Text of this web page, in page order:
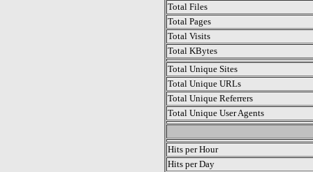
Total Files
Total Pages
Total Visits
Total KBytes
Total Unique Sites
Total Unique URLs
Total Unique Referrers
Total Unique User Agents
Hits per Hour
Hits per Day